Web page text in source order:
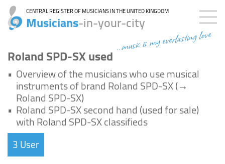
CENTRAL REGISTER OF MUSICIANS IN THE UNITED KINGDOM
Musicians-in-your-city
...music is my everlasting love
Roland SPD-SX used
• Overview of the musicians who use musical
instruments of brand Roland SPD-SX (→
Roland SPD-SX)
• Roland SPD-SX second hand (used for sale)
with Roland SPD-SX classifieds
3 User